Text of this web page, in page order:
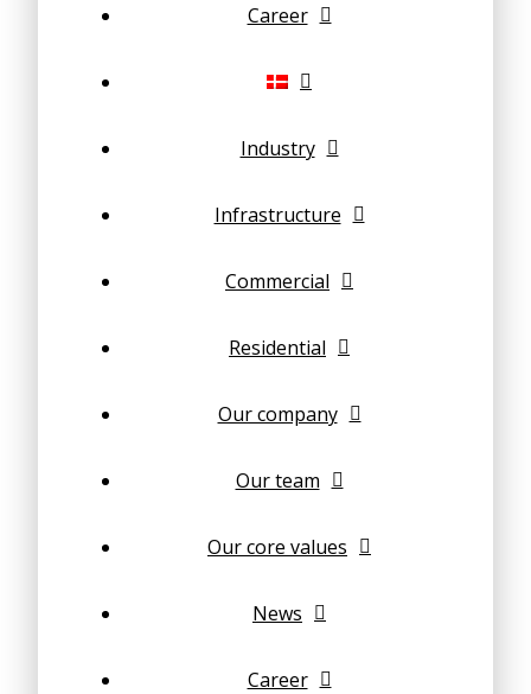
Career
Industry
Infrastructure
Commercial
Residential
Our company
Our team
Our core values
News
Career